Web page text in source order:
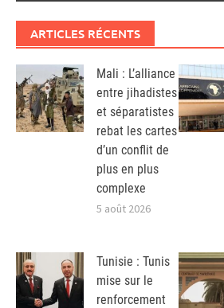
ARTICLES RÉCENTS
Mali : L’alliance
entre jihadistes
et séparatistes
rebat les cartes
d’un conflit de
plus en plus
complexe
5 août 2026
Tunisie : Tunis
mise sur le
renforcement